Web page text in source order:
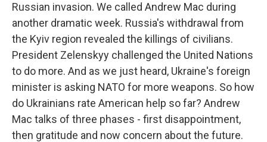
Russian invasion. We called Andrew Mac during
another dramatic week. Russia's withdrawal from
the Kyiv region revealed the killings of civilians.
President Zelenskyy challenged the United Nations
to do more. And as we just heard, Ukraine's foreign
minister is asking NATO for more weapons. So how
do Ukrainians rate American help so far? Andrew
Mac talks of three phases - first disappointment,
then gratitude and now concern about the future.